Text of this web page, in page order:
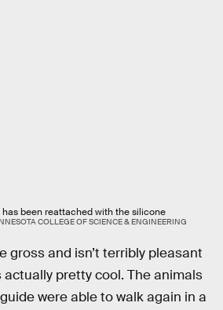
has been reattached with the silicone
COLLEGE OF SCIENCE & ENGINEERING
gross and isn’t terribly pleasant
actually pretty cool. The animals
were able to walk again in a